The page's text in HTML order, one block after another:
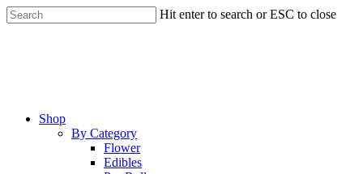
Skip
to
Hit enter to search or ESC to close
Menu
Shop
By Category
Flower
Edibles